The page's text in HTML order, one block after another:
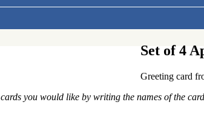
Set of 4
Greeting card
cards you would like by writing the names of the